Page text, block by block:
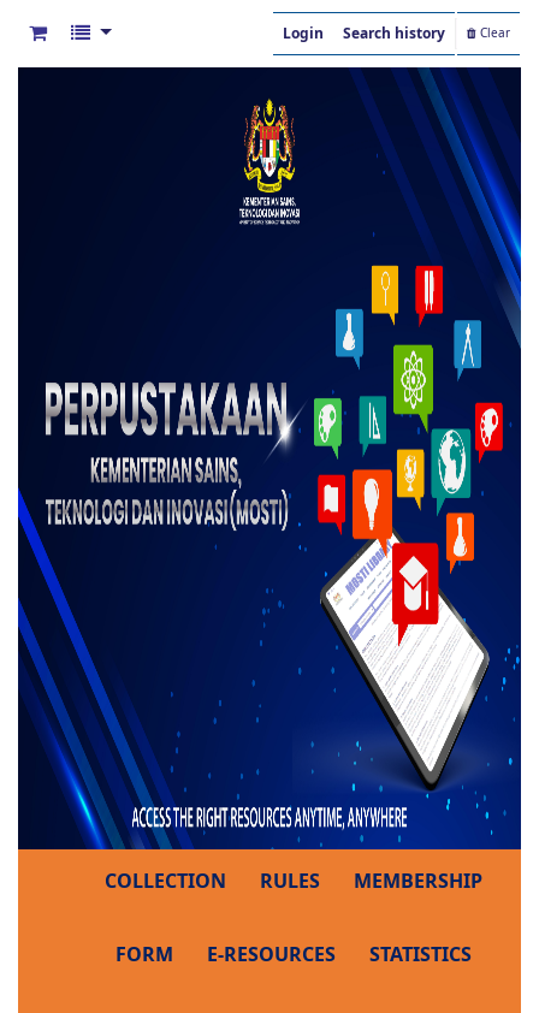
Login Search history Clear
COLLECTION RULES MEMBERSHIP
FORM E-RESOURCES STATISTICS